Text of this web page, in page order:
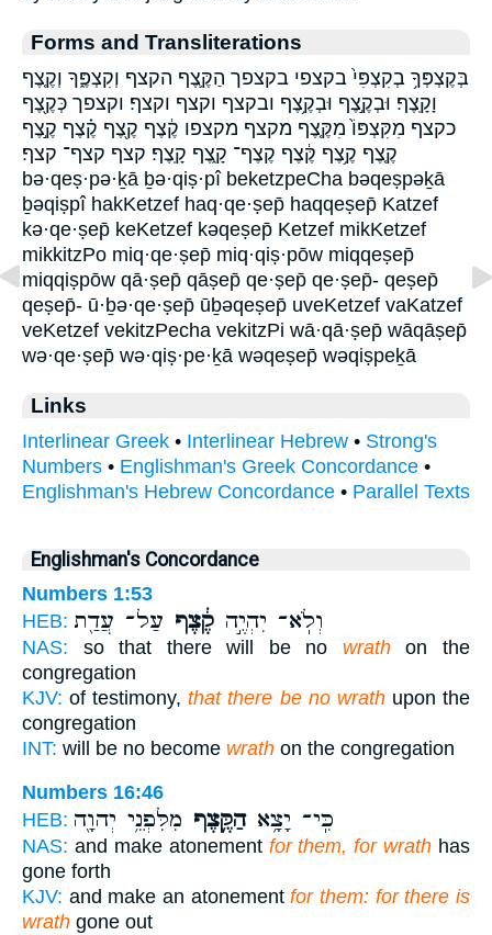
Forms and Transliterations
בְּקֶצְפְּךָ֥ בְקִצְפִּי֙ בקצפי בקצפך הַקֶּ֛צֶף הקצף וְקִצְפֶּ֑ךָ וְקֶ֤צֶף
וָקָֽצֶף׃ וּבְקֶ֣צֶף וּבְקֶ֥צֶף ובקצף וקצף וקצף׃ וקצפך כְּקֶ֖צֶף
כקצף מִקִּצְפּוֹ֙ מִקֶּ֤צֶף מקצף מקצפו קֶ֔צֶף קֶ֖צֶף קֶ֗צֶף קֶ֣צֶף
קֶ֤צֶף קֶ֥צֶף קֶּ֔צֶף קֶצֶף־ קָ֑צֶף קָֽצֶף׃ קצף קצף־ קצף׃
bə·qeṣ·pə·ḵā ḇə·qiṣ·pî beketzpeCha bəqeṣpəḵā
ḇəqiṣpî hakKetzef haq·qe·ṣep̄ haqqeṣep̄ Katzef
kə·qe·ṣep̄ keKetzef kəqeṣep̄ Ketzef mikKetzef
mikkitzPo miq·qe·ṣep̄ miq·qiṣ·pōw miqqeṣep̄
miqqiṣpōw qā·ṣep̄ qāṣep̄ qe·ṣep̄ qe·ṣep̄- qeṣep̄
qeṣep̄- ū·ḇə·qe·ṣep̄ ūḇəqeṣep̄ uveKetzef vaKatzef
veKetzef vekitzPecha vekitzPi wā·qā·ṣep̄ wāqāṣep̄
wə·qe·ṣep̄ wə·qiṣ·pe·ḵā wəqeṣep̄ wəqiṣpeḵā
Links
Interlinear Greek • Interlinear Hebrew • Strong's
Numbers • Englishman's Greek Concordance •
Englishman's Hebrew Concordance • Parallel Texts
Englishman's Concordance
Numbers 1:53
HEB:
וְלֹֽא־ יִהְיֶ֣ה קֶ֔צֶף עַל־ עֲדַ֖ת
NAS: so that there will be no wrathon the
congregation
KJV: of testimony,that there be no wrathupon the
congregation
INT: will be no become wrath on the congregation
Numbers 16:46
HEB:
כִּֽי־ יָצָ֥אהַקֶּ֛צֶף מִלִּפְנֵ֥י יְהוָ֖ה
NAS: and make atonement for them, for wrath has
gone forth
KJV: and make an atonementfor them: for there is
wrath gone out